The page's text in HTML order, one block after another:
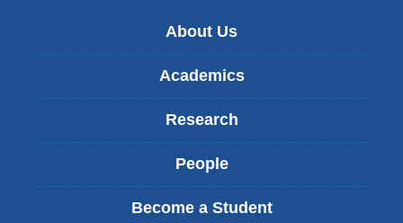
About Us
Academics
Research
People
Become a Student